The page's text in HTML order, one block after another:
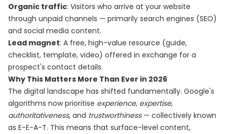
Organic traffic: Visitors who arrive at your website
through unpaid channels — primarily search engines (SEO)
and social media content.
Lead magnet: A free, high-value resource (guide,
checklist, template, video) offered in exchange for a
prospect's contact details.
Why This Matters More Than Ever in 2026
The digital landscape has shifted fundamentally. Google's
algorithms now prioritise experience, expertise,
authoritativeness, and trustworthiness— collectively known
as E-E-A-T. This means that surface-level content,